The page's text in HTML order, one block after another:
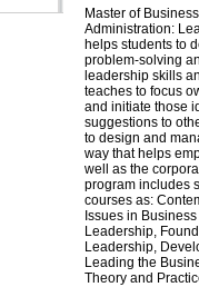
Master of Business
Administration:
helps students to
problem-solving
leadership skills
teaches to focus
and initiate those
suggestions to
to design and
way that helps
well as the
program includes
courses as:
Issues in Business
Leadership,
Leadership,
Leading the
Theory and